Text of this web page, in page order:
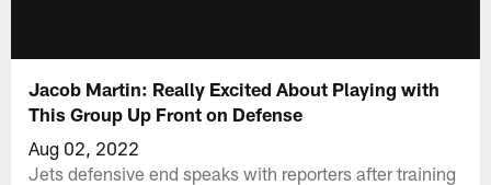
Jacob Martin: Really Excited About Playing with
This Group Up Front on Defense
Aug 02, 2022
Jets defensive end speaks with reporters after training